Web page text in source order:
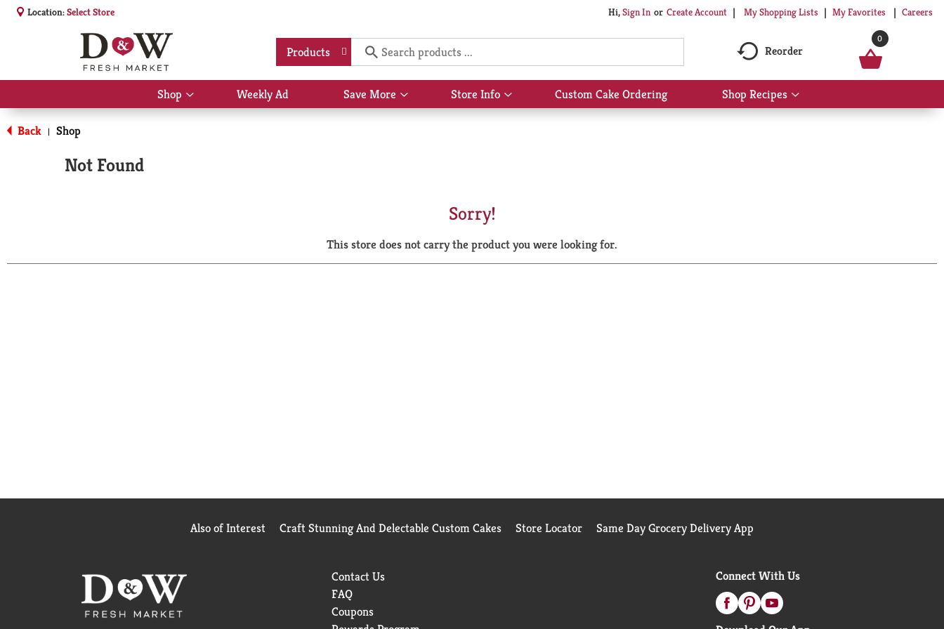
Location:Select Store Hi,Sign In Or Create Account My Shopping Lists My Favorites Careers
Products Reorder
0
Shop
Show
submenu
Weekly Ad Save More
Show
submenu
Store Info
Show
submenu
Custom Cake Ordering Shop Recipes
Show
submenu
Back | Shop
Not Found
Sorry!
This store does not carry the product you were looking for.
Also of Interest Craft Stunning And Delectable Custom Cakes Store Locator Same Day Grocery Delivery App
Contact Us
FAQ
Coupons
Connect With Us